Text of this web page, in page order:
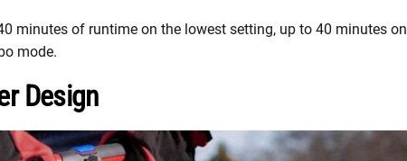
minutes of runtime on the lowest setting, up to 40 minutes on
mode.
Design